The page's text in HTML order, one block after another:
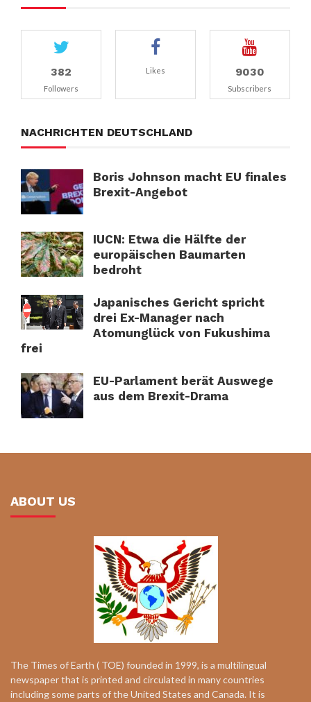
382
Followers
Likes 9030
Subscribers
NACHRICHTEN DEUTSCHLAND
Boris Johnson macht EU finales
Brexit-Angebot
IUCN: Etwa die Hälfte der
europäischen Baumarten
bedroht
Japanisches Gericht spricht
drei Ex-Manager nach
Atomunglück von Fukushima
frei
EU-Parlament berät Auswege
aus dem Brexit-Drama
ABOUT US
The Times of Earth ( TOE) founded in 1999, is a multilingual
newspaper that is printed and circulated in many countries
including some parts of the United States and Canada. It is